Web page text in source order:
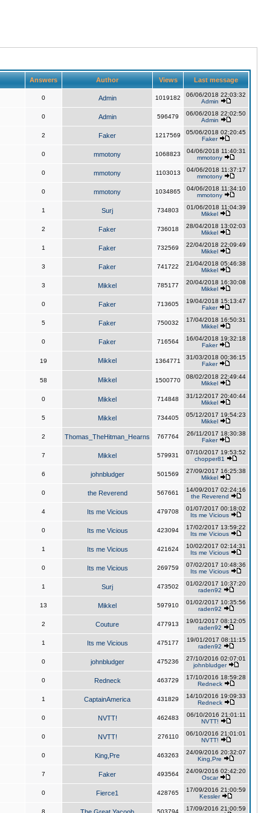
Answers Author Views Last message
0 Admin 1019182
06/06/2018 22:03:32
Admin
0 Admin 596479
06/06/2018 22:02:50
Admin
2 Faker 1217569
05/06/2018 02:20:45
Faker
0 mmotony 1068823
04/06/2018 11:40:31
mmotony
0 mmotony 1103013
04/06/2018 11:37:17
mmotony
0 mmotony 1034865
04/06/2018 11:34:10
mmotony
1 Surj 734803
01/06/2018 11:04:39
Mikkel
2 Faker 736018
28/04/2018 13:02:03
Mikkel
1 Faker 732569
22/04/2018 22:09:49
Mikkel
3 Faker 741722
21/04/2018 05:46:38
Mikkel
3 Mikkel 785177
20/04/2018 16:30:08
Mikkel
0 Faker 713605
19/04/2018 15:13:47
Faker
5 Faker 750032
17/04/2018 16:50:31
Mikkel
0 Faker 716564
16/04/2018 19:32:18
Faker
19 Mikkel 1364771
31/03/2018 00:36:15
Faker
58 Mikkel 1500770
08/02/2018 22:49:44
Mikkel
0 Mikkel 714848
31/12/2017 20:40:44
Mikkel
5 Mikkel 734405
05/12/2017 19:54:23
Mikkel
2 Thomas_TheHitman_Hearns 767764
26/11/2017 18:30:38
Faker
7 Mikkel 579931
07/10/2017 19:53:52
chopper81
6 johnbludger 501569
27/09/2017 16:25:38
Mikkel
0 the Reverend 567661
14/09/2017 02:24:16
the Reverend
4 Its me Vicious 479708
01/07/2017 00:18:02
Its me Vicious
0 Its me Vicious 423094
17/02/2017 13:59:22
Its me Vicious
1 Its me Vicious 421624
10/02/2017 02:14:31
Its me Vicious
0 Its me Vicious 269759
07/02/2017 10:48:36
Its me Vicious
1 Surj 473502
01/02/2017 10:37:20
raden92
13 Mikkel 597910
01/02/2017 10:35:56
raden92
2 Couture 477913
19/01/2017 08:12:05
raden92
1 Its me Vicious 475177
19/01/2017 08:11:15
raden92
0 johnbludger 475236
27/10/2016 02:07:01
johnbludger
0 Redneck 463729
17/10/2016 18:59:28
Redneck
1 CaptainAmerica 431829
14/10/2016 19:09:33
Redneck
0 NVTT! 462483
06/10/2016 21:01:11
NVTT!
0 NVTT! 276110
06/10/2016 21:01:01
NVTT!
0 King,Pre 463263
24/09/2016 20:32:07
King,Pre
7 Faker 493564
24/09/2016 02:42:20
Oscar
0 Fierce1 428765
17/09/2016 21:00:59
Kessler
8 503794
17/09/2016 21:00:59